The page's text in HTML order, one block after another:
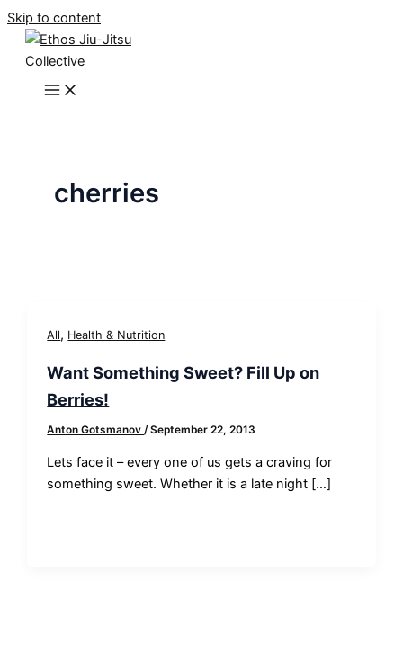
Skip to content
cherries
All, Health & Nutrition
Want Something Sweet? Fill Up on
Berries!
Anton Gotsmanov/September 22, 2013
Lets face it – every one of us gets a craving for
something sweet. Whether it is a late night […]